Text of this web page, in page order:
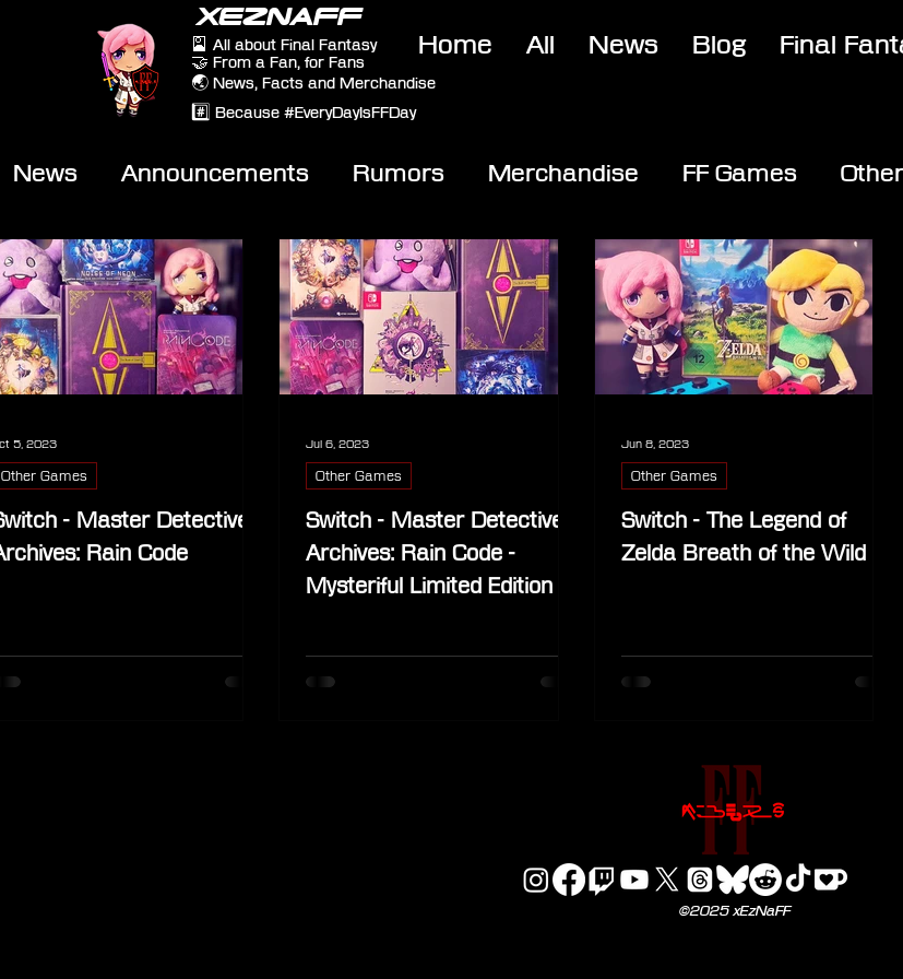
XEZNAFF
🎴 All about Final Fantasy
🤝 From a Fan, for Fans
🌏 News, Facts and Merchandise
#️⃣ Because #EveryDayIsFFDay
Home All News Blog Final
News Announcements Rumors Merchandise FF Games
Video
- Master Detective
Rain Code
Other Games
5, 2023
Switch - Master Detective
Archives: Rain Code -
Mysteriful Limited Edition
Other Games
Jul 6, 2023
Switch - The Legend of
Zelda Breath of the Wild
Other Games
Jun 8, 2023
©2025 xEzNaFF